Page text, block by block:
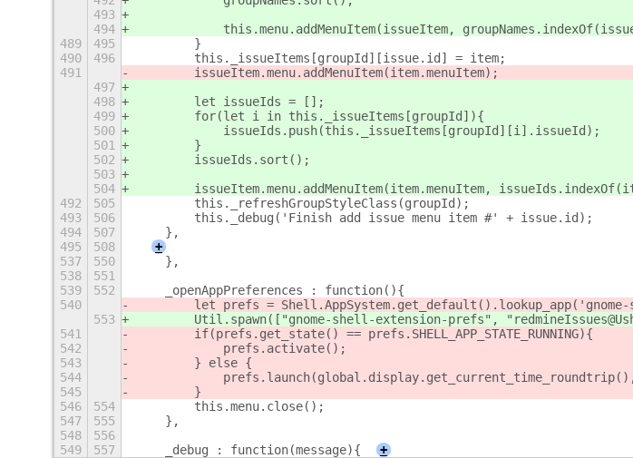
493
494
this.menu.addMenuItem(issueItem,
489
495
        }
490
496
        this._issueItems[groupId][issue.id] = item;
491
        issueItem.menu.addMenuItem(item.menuItem);
497
498
        let issueIds = [];
499
        for(let i in this._issueItems[groupId]){
500
            issueIds.push(this._issueItems[groupId][i].issueId);
501
        }
502
        issueIds.sort();
503
504
issueItem.menu.addMenuItem(item.menuItem,
492
505
        this._refreshGroupStyleClass(groupId);
493
506
        this._debug('Finish add issue menu item #' + issue.id);
494
507
    },
495
508
+
537
550
    },
538
551
539
552
    _openAppPreferences : function(){
540
let prefs =
553
Util.spawn(["gnome-shell-extension-prefs",
541
        if(prefs.get_state() == prefs.SHELL_APP_STATE_RUNNING){
542
            prefs.activate();
543
        } else {
544
545
        }
546
554
        this.menu.close();
547
555
    },
548
556
549
557
    _debug : function(message){
+